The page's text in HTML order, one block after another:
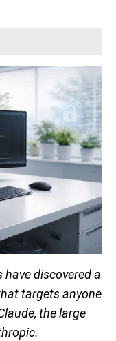
have discovered a
targets anyone
the large